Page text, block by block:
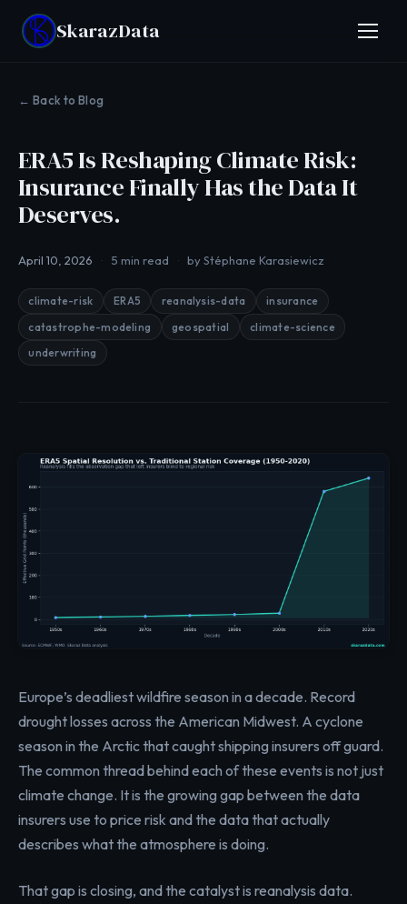
SkarazData
← Back to Blog
ERA5 Is Reshaping Climate Risk:
Insurance Finally Has the Data It
Deserves.
April 10, 2026 5 min read by Stéphane Karasiewicz
climate-risk ERA5 reanalysis-data
insurance
catastrophe-modeling
geospatial
climate-science
underwriting
Europe’s deadliest wildfire season in a decade. Record
drought losses across the American Midwest. A cyclone
season in the Arctic that caught shipping insurers off guard.
The common thread behind each of these events is not just
climate change. It is the growing gap between the data
insurers use to price risk and the data that actually
describes what the atmosphere is doing.
That gap is closing, and the catalyst is reanalysis data.